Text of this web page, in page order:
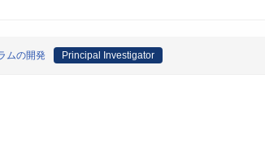
ムの開発 Principal Investigator